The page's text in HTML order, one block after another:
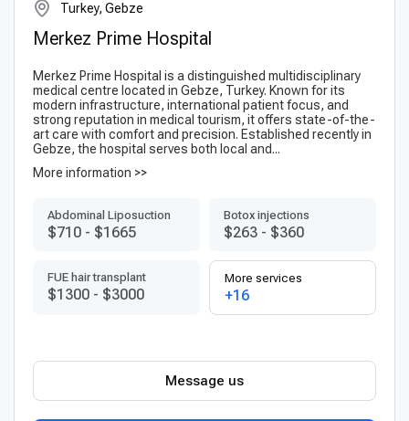
Turkey, Gebze
Merkez Prime Hospital
Merkez Prime Hospital is a distinguished multidisciplinary
medical centre located in Gebze, Turkey. Known for its
modern infrastructure, international patient focus, and
strong reputation in medical tourism, it offers state-of-the-
art care with comfort and precision. Established recently in
Gebze, the hospital serves both local and...
More information >>
Abdominal Liposuction
$710 - $1665
Botox injections
$263 - $360
FUE hair transplant
$1300 - $3000
More services
+16
Message us